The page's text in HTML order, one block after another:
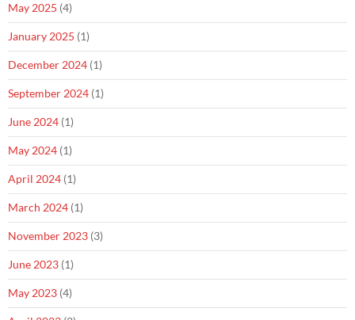
May 2025 (4)
January 2025 (1)
December 2024 (1)
September 2024 (1)
June 2024 (1)
May 2024 (1)
April 2024 (1)
March 2024 (1)
November 2023 (3)
June 2023 (1)
May 2023 (4)